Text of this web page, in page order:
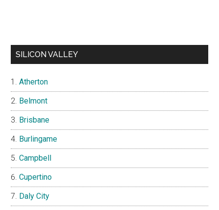
SILICON VALLEY
Atherton
Belmont
Brisbane
Burlingame
Campbell
Cupertino
Daly City